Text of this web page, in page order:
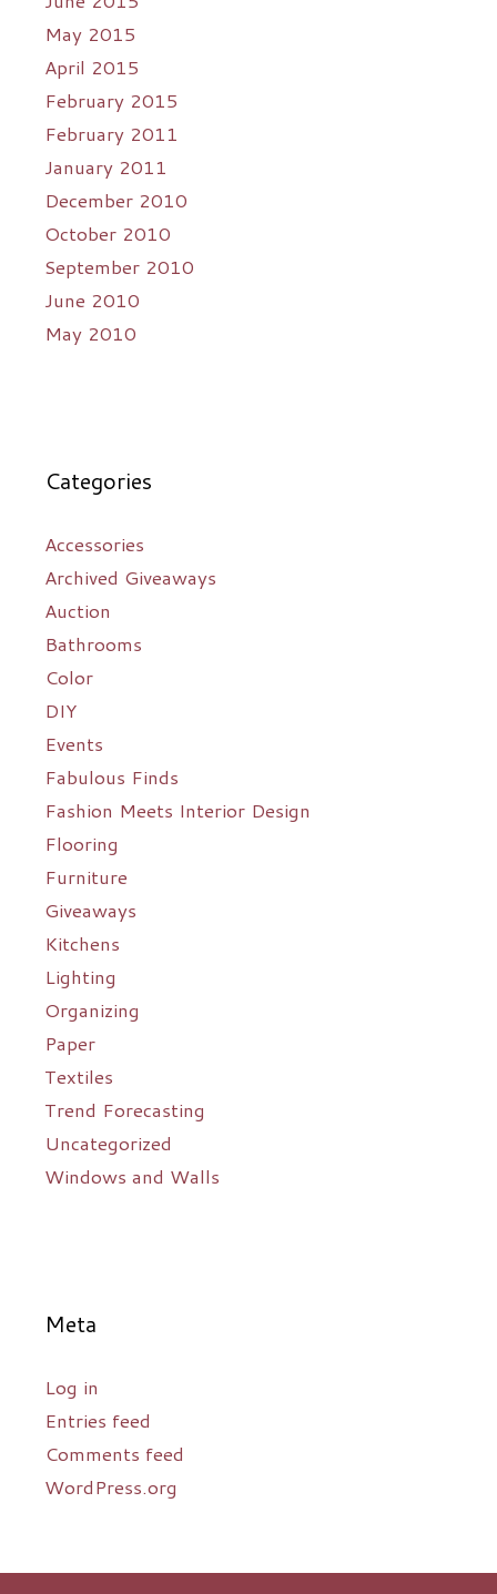
May 2015
April 2015
February 2015
February 2011
January 2011
December 2010
October 2010
September 2010
June 2010
May 2010
Categories
Accessories
Archived Giveaways
Auction
Bathrooms
Color
DIY
Events
Fabulous Finds
Fashion Meets Interior Design
Flooring
Furniture
Giveaways
Kitchens
Lighting
Organizing
Paper
Textiles
Trend Forecasting
Uncategorized
Windows and Walls
Meta
Log in
Entries feed
Comments feed
WordPress.org